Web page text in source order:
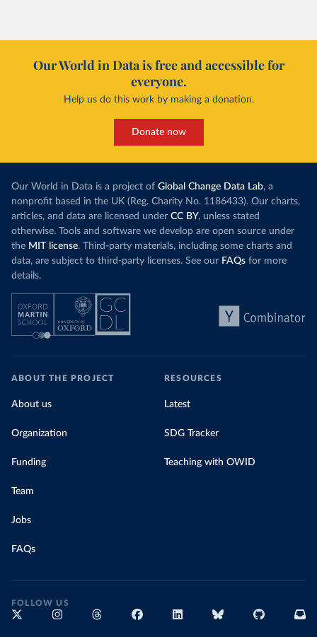
Our World in Data is free and accessible for
everyone.
Help us do this work by making a donation.
Donate now
Our World in Data is a project of Global Change Data Lab, a
nonprofit based in the UK (Reg. Charity No. 1186433). Our charts,
articles, and data are licensed under CC BY, unless stated
otherwise. Tools and software we develop are open source under
the MIT license. Third-party materials, including some charts and
data, are subject to third-party licenses. See our FAQs for more
details.
ABOUT THE PROJECT
About us
Organization
Funding
Team
Jobs
FAQs
RESOURCES
Latest
SDG Tracker
Teaching with OWID
FOLLOW US